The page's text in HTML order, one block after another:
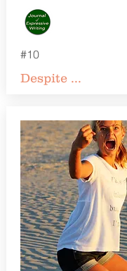
#10
Despite ...